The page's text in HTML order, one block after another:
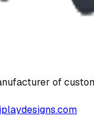
of